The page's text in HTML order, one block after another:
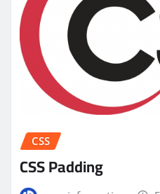
CSS
CSS Padding